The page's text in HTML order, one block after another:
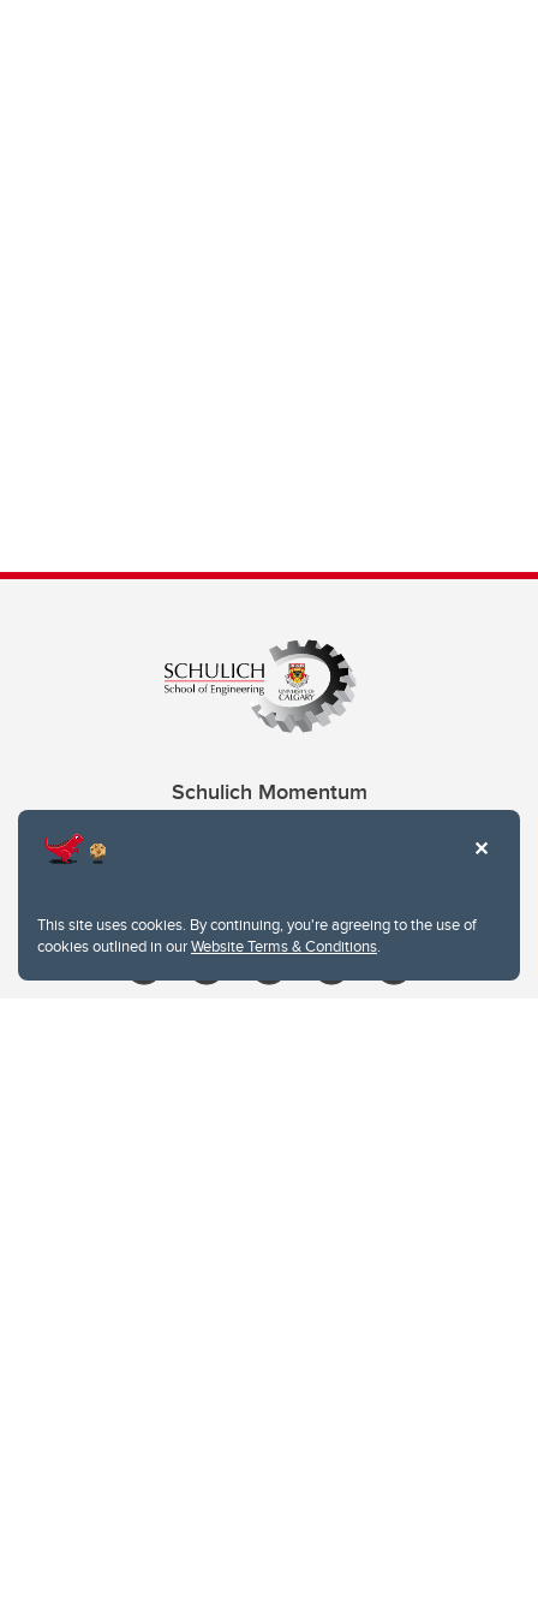
This site uses cookies. By continuing, you're agreeing to the use of
cookies outlined in ourWebsite Terms & Conditions.
Schulich Momentum